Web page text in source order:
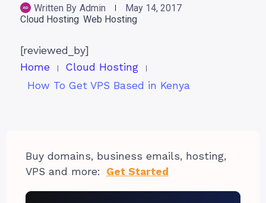
Written By Admin
May 14, 2017
Cloud Hosting Web Hosting
[reviewed_by]
Home
Cloud Hosting
How To Get VPS Based in Kenya
Buy domains, business emails, hosting,
VPS and more:
Get Started